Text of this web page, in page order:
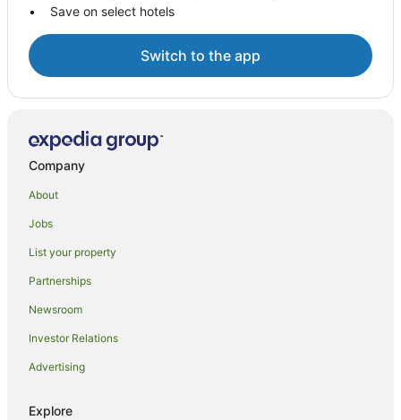
Save on select hotels
Switch to the app
Company
About
Jobs
List your property
Partnerships
Newsroom
Investor Relations
Advertising
Explore